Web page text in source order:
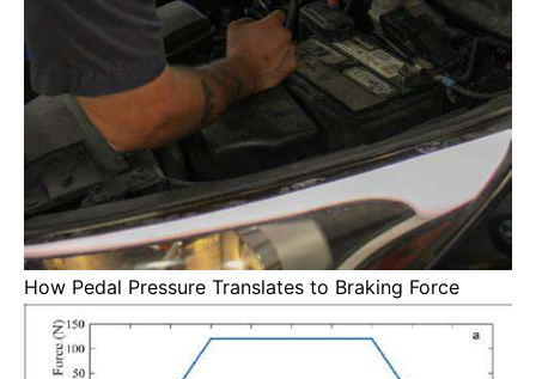
How Pedal Pressure Translates to Braking Force